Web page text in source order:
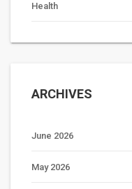
Health
ARCHIVES
June 2026
May 2026